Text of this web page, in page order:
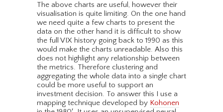
The above charts are useful, however their
visualisation is quite limiting. On the one hand
we need quite a few charts to present the
data on the other hand it is difficult to show
the full VIX history going back to 1990 as this
would make the charts unreadable. Also this
does not highlight any relationship between
the metrics. Therefore clustering and
aggregating the whole data into a single chart
could be more useful to support an
investment decision. To answer this I use a
mapping technique developed by Kohonen